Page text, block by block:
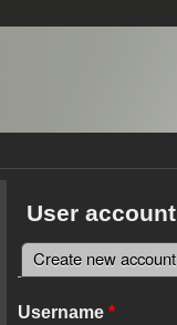
User account
Primary tabs
Create new account
Username *